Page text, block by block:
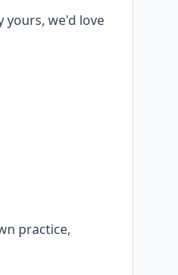
we'd love
practice,